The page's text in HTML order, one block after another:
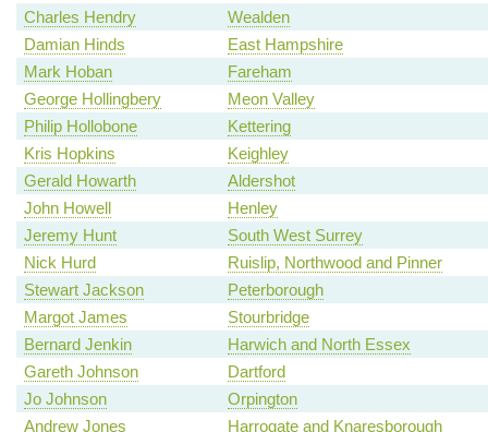
Charles Hendry
Wealden
Damian Hinds
East Hampshire
Mark Hoban
Fareham
George Hollingbery
Meon Valley
Philip Hollobone
Kettering
Kris Hopkins
Keighley
Gerald Howarth
Aldershot
John Howell
Henley
Jeremy Hunt
South West Surrey
Nick Hurd
Ruislip, Northwood and Pinner
Stewart Jackson
Peterborough
Margot James
Stourbridge
Bernard Jenkin
Harwich and North Essex
Gareth Johnson
Dartford
Jo Johnson
Orpington
Andrew Jones
Harrogate and Knaresborough